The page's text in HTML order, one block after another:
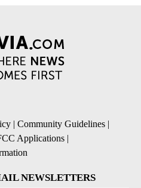
| Community Guidelines |
Applications |
NEWSLETTERS